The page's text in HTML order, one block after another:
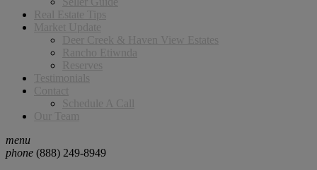
Real Estate Tips
Market Update
Deer Creek & Haven View Estates
Rancho Etiwnda
Reserves
Testimonials
Contact
Schedule A Call
Our Team
menu
phone (888) 249-8949